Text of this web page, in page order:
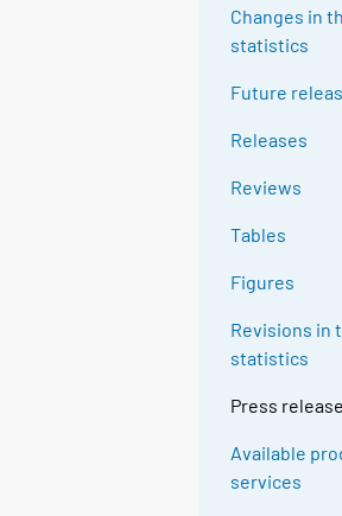
Changes in
statistics
Future
Releases
Reviews
Tables
Figures
Revisions in
statistics
Press
Available
services